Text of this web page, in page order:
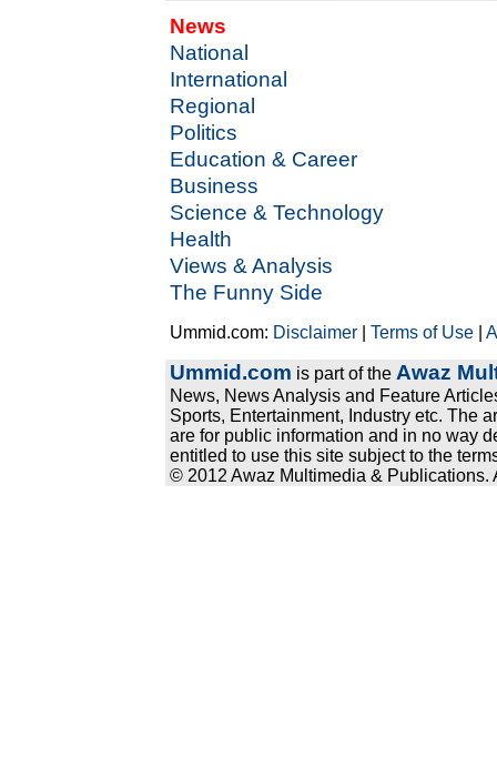
News
National
International
Regional
Politics
Education & Career
Business
Science & Technology
Health
Views & Analysis
The Funny Side
Ummid.com: Disclaimer |Terms of Use |
Ummid.com is part of the Awaz
News, News Analysis and Feature
Sports, Entertainment, Industry etc. The
are for public information and in no way
entitled to use this site subject to the
© 2012 Awaz Multimedia & Publications.